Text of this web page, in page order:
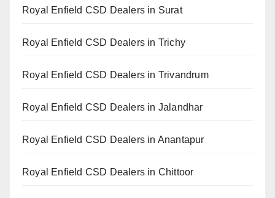
Royal Enfield CSD Dealers in Surat
Royal Enfield CSD Dealers in Trichy
Royal Enfield CSD Dealers in Trivandrum
Royal Enfield CSD Dealers in Jalandhar
Royal Enfield CSD Dealers in Anantapur
Royal Enfield CSD Dealers in Chittoor